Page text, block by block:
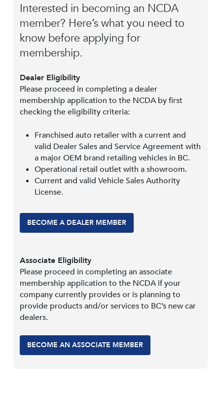
Interested in becoming an NCDA
member? Here’s what you need to
know before applying for
membership.
Dealer Eligibility
Please proceed in completing a dealer
membership application to the NCDA by first
checking the eligibility criteria:
Franchised auto retailer with a current and
valid Dealer Sales and Service Agreement with
a major OEM brand retailing vehicles in BC.
Operational retail outlet with a showroom.
Current and valid Vehicle Sales Authority
License.
BECOME A DEALER MEMBER
Associate Eligibility
Please proceed in completing an associate
membership application to the NCDA if your
company currently provides or is planning to
provide products and/or services to BC’s new car
dealers.
BECOME AN ASSOCIATE MEMBER